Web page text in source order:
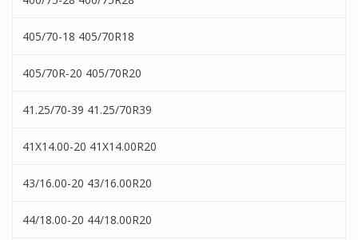
405/70-18 405/70R18
405/70R-20 405/70R20
41.25/70-39 41.25/70R39
41X14.00-20 41X14.00R20
43/16.00-20 43/16.00R20
44/18.00-20 44/18.00R20